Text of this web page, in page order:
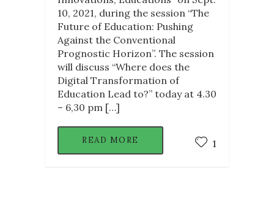
10, 2021, during the session “The
Future of Education: Pushing
Against the Conventional
Prognostic Horizon”. The session
will discuss “Where does the
Digital Transformation of
Education Lead to?” today at 4.30
– 6,30 pm […]
READ MORE 1